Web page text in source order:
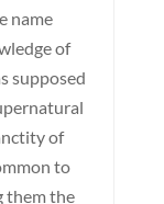
name
of
supposed
of
to
them the